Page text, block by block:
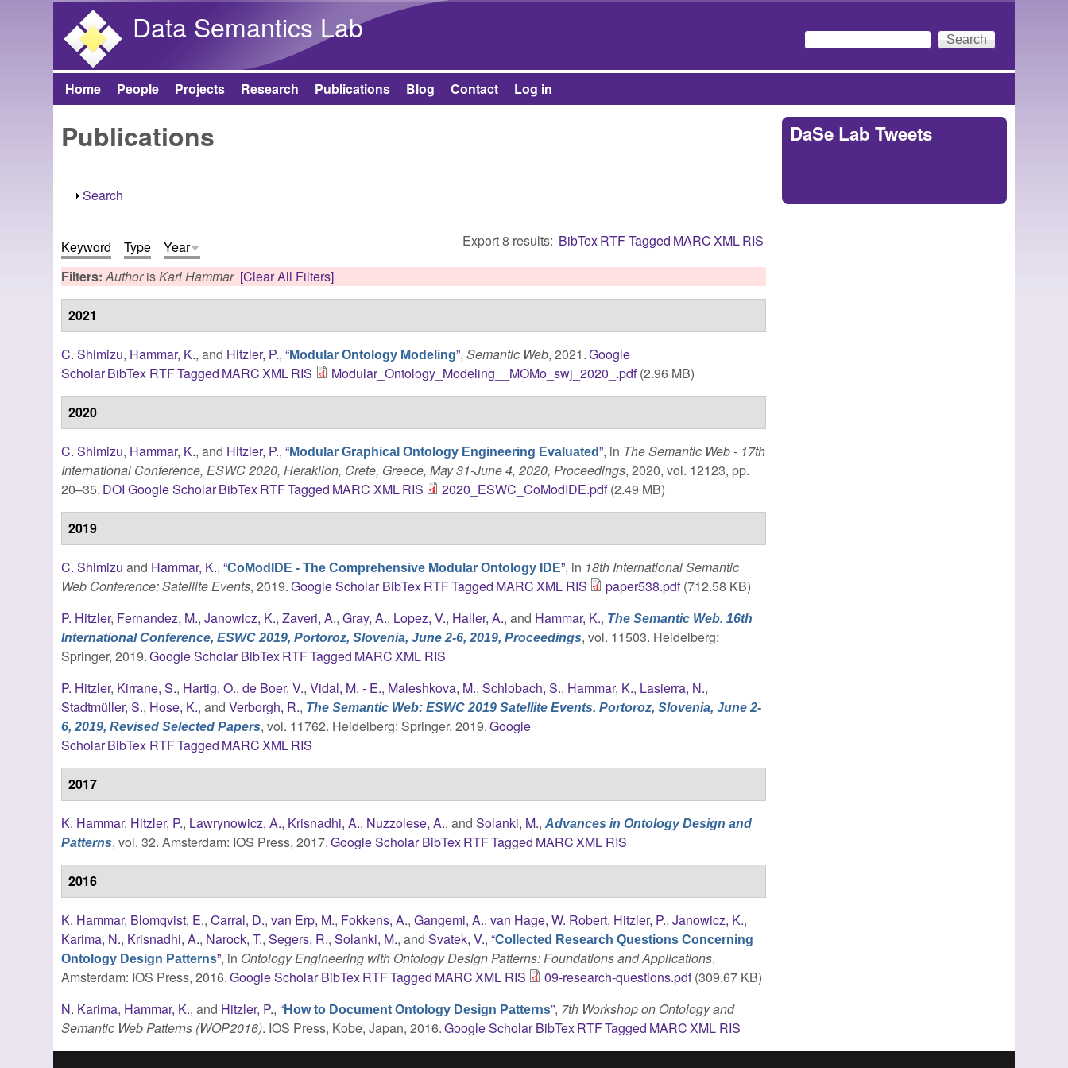
Data Semantics Lab
Search form
Search
Main menu
Home People Projects Research Publications Blog Contact Log in
Publications
Show
Search
Export 8 results: BibTexRTFTagged MARCXMLRIS
Keyword Type
Year
Filters:AuthorisKarl Hammar [Clear All Filters]
2021
C. Shimizu, Hammar, K., and Hitzler, P.,“Modular Ontology Modeling”,Semantic Web, 2021.Google
ScholarBibTex RTFTagged MARCXMLRIS Modular_Ontology_Modeling__MOMo_swj_2020_.pdf(2.96 MB)
2020
C. Shimizu, Hammar, K., and Hitzler, P.,“Modular Graphical Ontology Engineering Evaluated”, in The Semantic Web - 17th
International Conference, ESWC 2020, Heraklion, Crete, Greece, May 31-June 4, 2020, Proceedings, 2020, vol. 12123, pp.
20–35. DOI Google ScholarBibTexRTFTagged MARC XMLRIS 2020_ESWC_CoModIDE.pdf(2.49 MB)
2019
C. Shimizu and Hammar, K.,“CoModIDE - The Comprehensive Modular Ontology IDE”, in 18th International Semantic
Web Conference: Satellite Events, 2019.Google Scholar BibTexRTFTagged MARCXML RIS paper538.pdf(712.58 KB)
P. Hitzler, Fernandez, M.,Janowicz, K.,Zaveri, A.,Gray, A., Lopez, V., Haller, A., and Hammar, K., The Semantic Web. 16th
International Conference, ESWC 2019, Portoroz, Slovenia, June 2-6, 2019, Proceedings, vol. 11503. Heidelberg:
Springer, 2019.Google Scholar BibTexRTFTagged MARCXML RIS
P. Hitzler, Kirrane, S., Hartig, O.,de Boer, V.,Vidal, M. - E., Maleshkova, M.,Schlobach, S., Hammar, K., Lasierra, N.,
Stadtmüller, S., Hose, K., andVerborgh, R., The Semantic Web: ESWC 2019 Satellite Events. Portoroz, Slovenia, June 2-
6, 2019, Revised Selected Papers, vol. 11762. Heidelberg: Springer, 2019.Google
ScholarBibTex RTFTagged MARCXMLRIS
2017
K. Hammar, Hitzler, P., Lawrynowicz, A., Krisnadhi, A., Nuzzolese, A., andSolanki, M.,Advances in Ontology Design and
Patterns, vol. 32. Amsterdam: IOS Press, 2017.Google Scholar BibTexRTFTagged MARCXML RIS
2016
K. Hammar, Blomqvist, E.,Carral, D.,van Erp, M., Fokkens, A.,Gangemi, A.,van Hage, W. Robert, Hitzler, P.,Janowicz, K.,
Karima, N., Krisnadhi, A., Narock, T.,Segers, R.,Solanki, M., andSvatek, V.,“Collected Research Questions Concerning
Ontology Design Patterns”, in Ontology Engineering with Ontology Design Patterns: Foundations and Applications,
Amsterdam: IOS Press, 2016.Google Scholar BibTexRTFTagged MARCXML RIS 09-research-questions.pdf(309.67 KB)
N. Karima, Hammar, K., and Hitzler, P.,“How to Document Ontology Design Patterns”, 7th Workshop on Ontology and
Semantic Web Patterns (WOP2016). IOS Press, Kobe, Japan, 2016.Google Scholar BibTexRTFTagged MARCXML RIS
DaSe Lab Tweets